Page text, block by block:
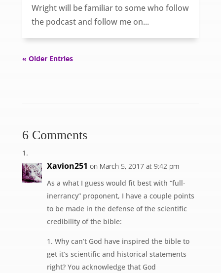
Wright will be familiar to some who follow
the podcast and follow me on...
« Older Entries
6 Comments
Xavion251 on March 5, 2017 at 9:42 pm
As a what I guess would fit best with “full-
inerrancy” proponent, I have a couple points
to be made in the defense of the scientific
credibility of the bible:
1. Why can’t God have inspired the bible to
get it’s scientific and historical statements
right? You acknowledge that God